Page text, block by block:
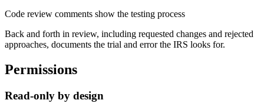
Code review comments show the testing process
Back and forth in review, including requested changes and rejected
approaches, documents the trial and error the IRS looks for.
Permissions
Read-only by design